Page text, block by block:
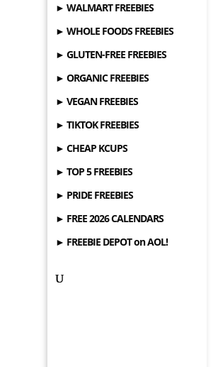
► WALMART FREEBIES
► WHOLE FOODS FREEBIES
► GLUTEN-FREE FREEBIES
► ORGANIC FREEBIES
► VEGAN FREEBIES
► TIKTOK FREEBIES
► CHEAP KCUPS
► TOP 5 FREEBIES
► PRIDE FREEBIES
► FREE 2026 CALENDARS
► FREEBIE DEPOT on AOL!